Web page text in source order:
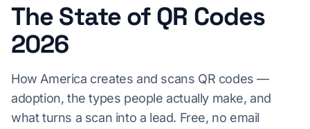
The State of QR Codes
2026
How America creates and scans QR codes —
adoption, the types people actually make, and
what turns a scan into a lead. Free, no email